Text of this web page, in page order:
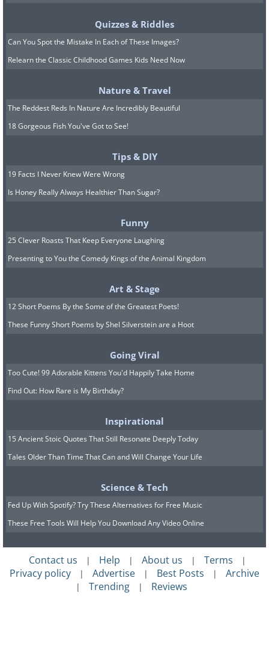
Quizzes & Riddles
Can You Spot the Mistake In Each of These Images?
Relearn the Classic Childhood Games Kids Need Now
Nature & Travel
The Reddest Reds In Nature Are Incredibly Beautiful
18 Gorgeous Fish You've Got to See!
Tips & DIY
19 Facts I Never Knew Were Wrong
Is Honey Really Always Healthier Than Sugar?
Funny
25 Clever Roasts That Keep Everyone Laughing
Presenting to You the Comedy Kings of the Animal Kingdom
Art & Stage
12 Short Poems By the Some of the Greatest Poets!
These Funny Short Poems by Shel Silverstein are a Hoot
Going Viral
Too Cute! 99 Adorable Kittens You'd Happily Take Home
Find Out: How Rare is My Birthday?
Inspirational
15 Ancient Stoic Quotes That Still Resonate Deeply Today
Tales Older Than Time That Can and Will Change Your Life
Science & Tech
Fed Up With Spotify? Try These Alternatives for Free Music
These Free Tools Will Help You Download Any Video Online
Contact us | Help | About us | Terms |
Privacy policy | Advertise | Best Posts | Archive
| Trending | Reviews